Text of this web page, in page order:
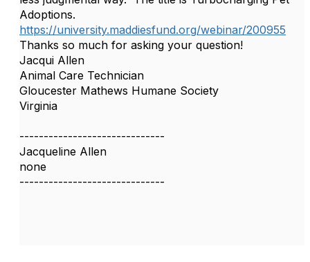
Adoptions.
https://university.maddiesfund.org/webinar/200955
Thanks so much for asking your question!
Jacqui Allen
Animal Care Technician
Gloucester Mathews Humane Society
Virginia
------------------------------
Jacqueline Allen
none
------------------------------